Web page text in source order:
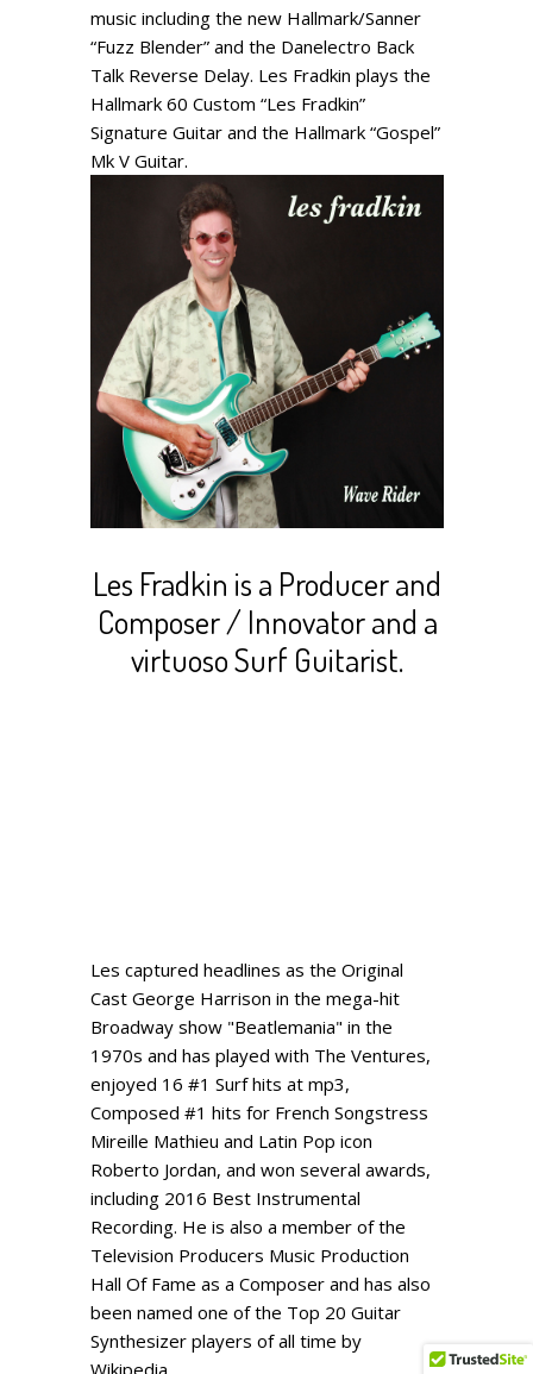
music including the new Hallmark/Sanner
“Fuzz Blender” and the Danelectro Back
Talk Reverse Delay. Les Fradkin plays the
Hallmark 60 Custom “Les Fradkin”
Signature Guitar and the Hallmark “Gospel”
Mk V Guitar.
Les Fradkin is a Producer and
Composer / Innovator and a
virtuoso Surf Guitarist.
Les captured headlines as the Original
Cast George Harrison in the mega-hit
Broadway show "Beatlemania" in the
1970s and has played with The Ventures,
enjoyed 16 #1 Surf hits at mp3,
Composed #1 hits for French Songstress
Mireille Mathieu and Latin Pop icon
Roberto Jordan, and won several awards,
including 2016 Best Instrumental
Recording. He is also a member of the
Television Producers Music Production
Hall Of Fame as a Composer and has also
been named one of the Top 20 Guitar
Synthesizer players of all time by
Wikipedia.